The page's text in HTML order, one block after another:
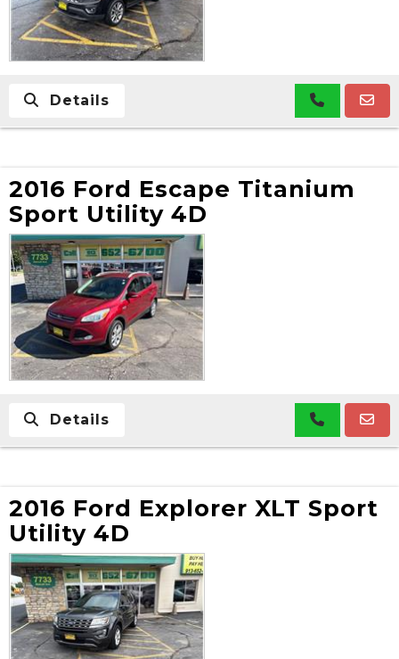
Details
2016 Ford Escape Titanium
Sport Utility 4D
Details
2016 Ford Explorer XLT Sport
Utility 4D